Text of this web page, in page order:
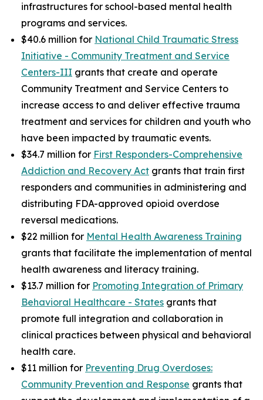
infrastructures for school-based mental health
programs and services.
$40.6 million for National Child Traumatic Stress
Initiative - Community Treatment and Service
Centers-III grants that create and operate
Community Treatment and Service Centers to
increase access to and deliver effective trauma
treatment and services for children and youth who
have been impacted by traumatic events.
$34.7 million for First Responders-Comprehensive
Addiction and Recovery Act grants that train first
responders and communities in administering and
distributing FDA-approved opioid overdose
reversal medications.
$22 million for Mental Health Awareness Training
grants that facilitate the implementation of mental
health awareness and literacy training.
$13.7 million for Promoting Integration of Primary
Behavioral Healthcare - States grants that
promote full integration and collaboration in
clinical practices between physical and behavioral
health care.
$11 million for Preventing Drug Overdoses:
Community Prevention and Response grants that